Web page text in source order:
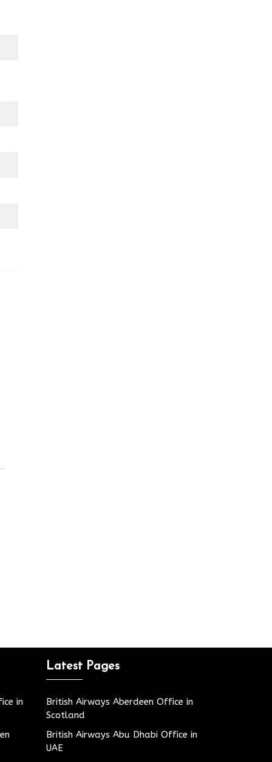
in
Latest Pages
British Airways Aberdeen Office in
Scotland
British Airways Abu Dhabi Office in
UAE